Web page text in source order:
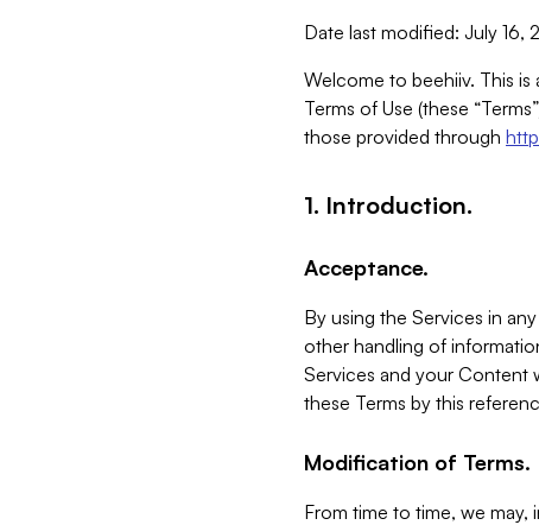
Date last modified: July 16,
Welcome to beehiiv. This is
Terms of Use (these
those provided through
1. Introduction.
Acceptance.
By using the Services in
other handling of
Services and your Content
these Terms by this
Modification of Terms.
From time to time, we